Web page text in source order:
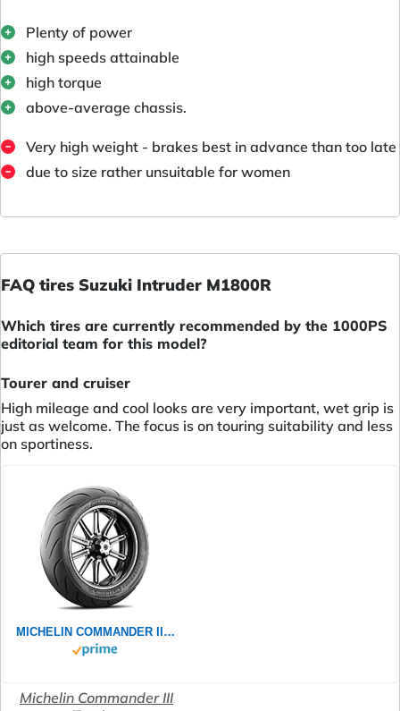
Plenty of power
high speeds attainable
high torque
above-average chassis.
Very high weight - brakes best in advance than too late
due to size rather unsuitable for women
FAQ tires Suzuki Intruder M1800R
Which tires are currently recommended by the 1000PS
editorial team for this model?
Tourer and cruiser
High mileage and cool looks are very important, wet grip is
just as welcome. The focus is on touring suitability and less
on sportiness.
MICHELIN COMMANDER III TOURING 130/70B18 63H - Vorderseite Reifen
Michelin Commander III